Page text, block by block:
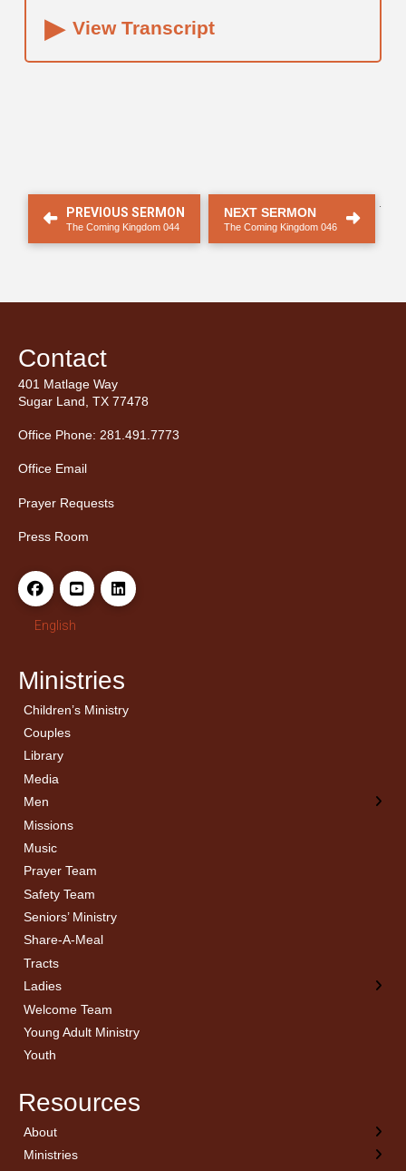
▸ View Transcript
PREVIOUS SERMON
The Coming Kingdom 044
NEXT SERMON
The Coming Kingdom 046
Contact
401 Matlage Way
Sugar Land, TX 77478
Office Phone: 281.491.7773
Office Email
Prayer Requests
Press Room
English
Ministries
Children’s Ministry
Couples
Library
Media
Men
← Back
Men’s Bible Study
Missions
Music
Prayer Team
Safety Team
Seniors’ Ministry
Share-A-Meal
Tracts
Ladies
← Back
Ladies Bible Studies
Welcome Team
Young Adult Ministry
Youth
Resources
About← Back
Welcome
Ministries
← Back
Children’s Ministry
← Back
Sermon Archives
← Back
Calendar